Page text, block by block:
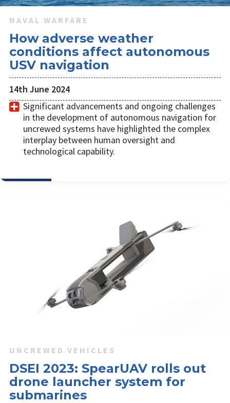
NAVAL WARFARE
How adverse weather
conditions affect autonomous
USV navigation
14th June 2024
Significant advancements and ongoing challenges
in the development of autonomous navigation for
uncrewed systems have highlighted the complex
interplay between human oversight and
technological capability.
UNCREWED VEHICLES
DSEI 2023: SpearUAV rolls out
drone launcher system for
submarines